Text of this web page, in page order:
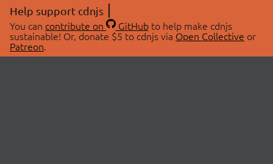
Help support cdnjs
You can contribute on GitHubto help make cdnjs
sustainable! Or, donate $5 to cdnjs via Open Collective or
Patreon.